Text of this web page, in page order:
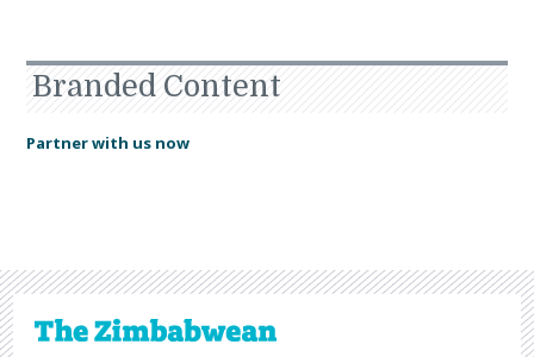
Branded Content
Partner with us now